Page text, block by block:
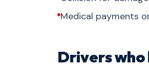
Medical payments
Drivers